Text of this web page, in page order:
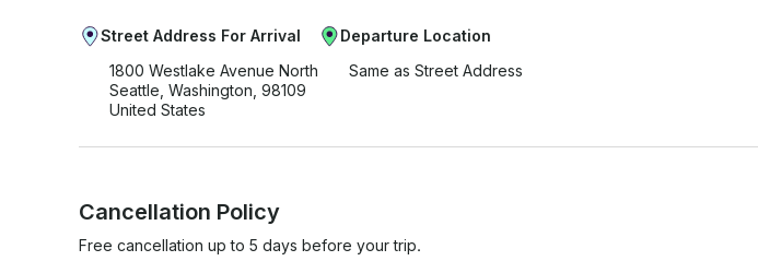
Street Address For Arrival
1800 Westlake Avenue North
Seattle, Washington, 98109
United States
Departure Location
Same as Street Address
Cancellation Policy
Free cancellation up to 5 days before your trip.